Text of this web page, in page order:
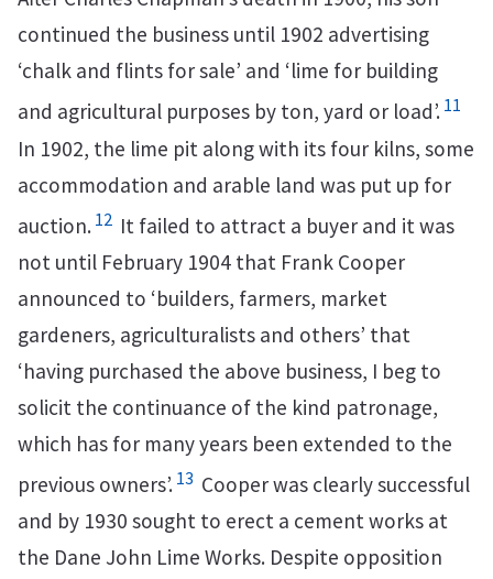
continued the business until 1902 advertising
‘chalk and flints for sale’ and ‘lime for building
and agricultural purposes by ton, yard or load’. 11
In 1902, the lime pit along with its four kilns, some
accommodation and arable land was put up for
auction. 12 It failed to attract a buyer and it was
not until February 1904 that Frank Cooper
announced to ‘builders, farmers, market
gardeners, agriculturalists and others’ that
‘having purchased the above business, I beg to
solicit the continuance of the kind patronage,
which has for many years been extended to the
previous owners’. 13 Cooper was clearly successful
and by 1930 sought to erect a cement works at
the Dane John Lime Works. Despite opposition